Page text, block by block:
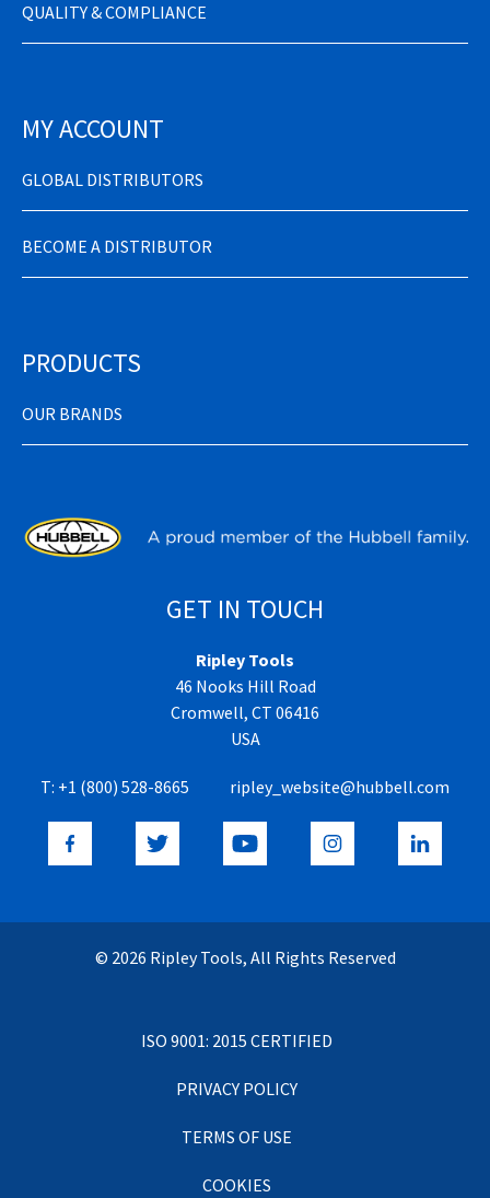
QUALITY & COMPLIANCE
MY ACCOUNT
GLOBAL DISTRIBUTORS
BECOME A DISTRIBUTOR
PRODUCTS
OUR BRANDS
GET IN TOUCH
Ripley Tools
46 Nooks Hill Road
Cromwell, CT 06416
USA
T: +1 (800) 528-8665 ripley_website@hubbell.com
© 2026 Ripley Tools, All Rights Reserved
ISO 9001: 2015 CERTIFIED
PRIVACY POLICY
TERMS OF USE
COOKIES